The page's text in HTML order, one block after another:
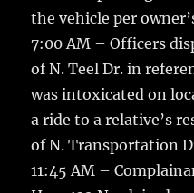
the vehicle per
7:00 AM – Officers
of N. Teel Dr. in
was intoxicated on
a ride to a relative’s
of N. Transportation
11:45 AM –